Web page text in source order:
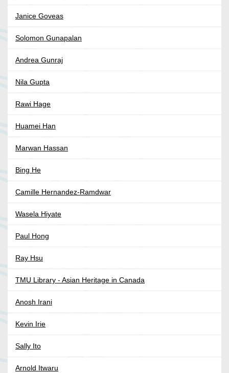
Janice Goveas
Solomon Gunapalan
Andrea Gunraj
Nila Gupta
Rawi Hage
Huamei Han
Marwan Hassan
Bing He
Camille Hernandez-Ramdwar
Wasela Hiyate
Paul Hong
Ray Hsu
TMU Library - Asian Heritage in Canada
Anosh Irani
Kevin Irie
Sally Ito
Arnold Itwaru